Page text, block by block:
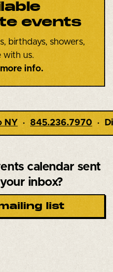
events
birthdays, showers,
with us.
info.
9pm · Live Music 7pm
calendar sent
inbox?
list